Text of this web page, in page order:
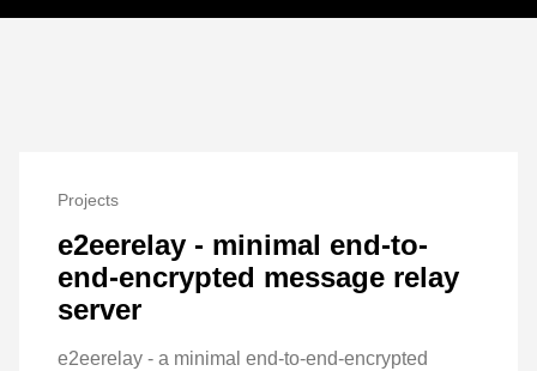
Projects
e2eerelay - minimal end-to-
end-encrypted message relay
server
e2eerelay - a minimal end-to-end-encrypted